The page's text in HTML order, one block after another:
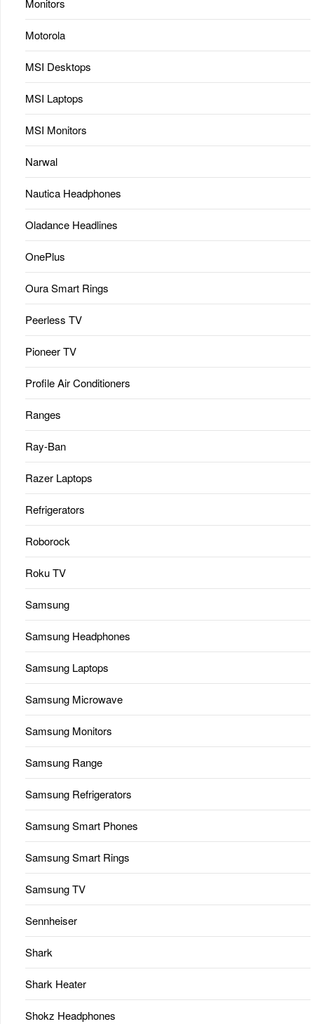
Monitors
Motorola
MSI Desktops
MSI Laptops
MSI Monitors
Narwal
Nautica Headphones
Oladance Headlines
OnePlus
Oura Smart Rings
Peerless TV
Pioneer TV
Profile Air Conditioners
Ranges
Ray-Ban
Razer Laptops
Refrigerators
Roborock
Roku TV
Samsung
Samsung Headphones
Samsung Laptops
Samsung Microwave
Samsung Monitors
Samsung Range
Samsung Refrigerators
Samsung Smart Phones
Samsung Smart Rings
Samsung TV
Sennheiser
Shark
Shark Heater
Shokz Headphones